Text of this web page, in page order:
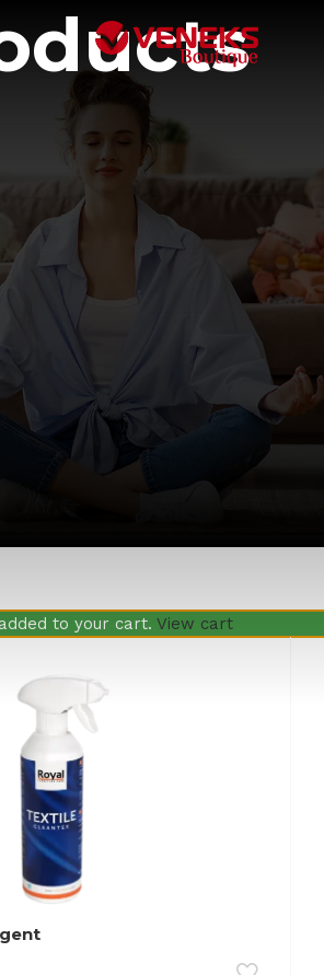
to your cart. View cart